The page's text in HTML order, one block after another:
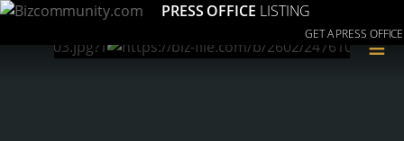
PRESS OFFICE LISTING
GET A PRESS OFFICE
≡